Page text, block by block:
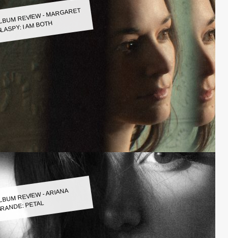
REVIEW - MARGARET
I AM BOTH
REVIEW - ARIANA
PETAL